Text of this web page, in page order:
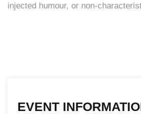
injected humour, or non-
EVENT